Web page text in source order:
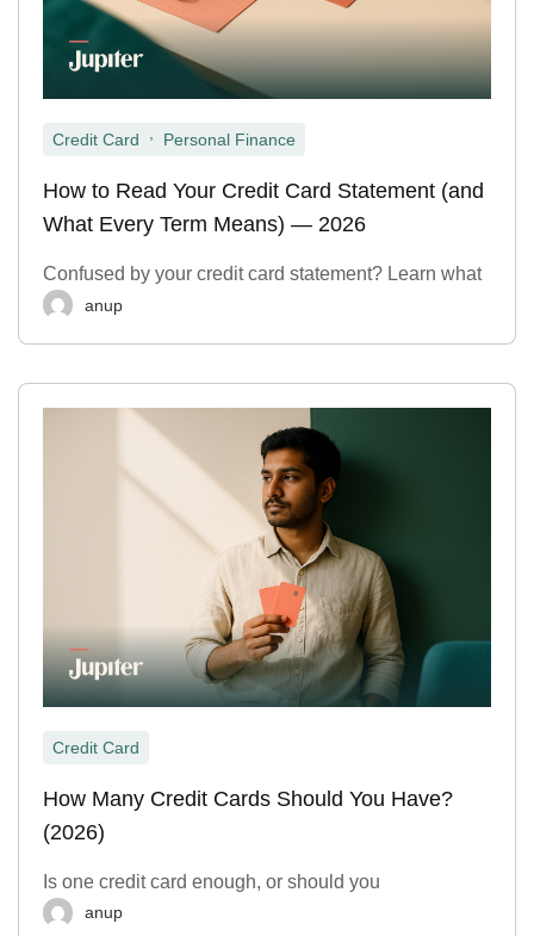
Credit Card Personal Finance
How to Read Your Credit Card Statement (and
What Every Term Means) — 2026
Confused by your credit card statement? Learn what
anup
Credit Card
How Many Credit Cards Should You Have?
(2026)
Is one credit card enough, or should you
anup